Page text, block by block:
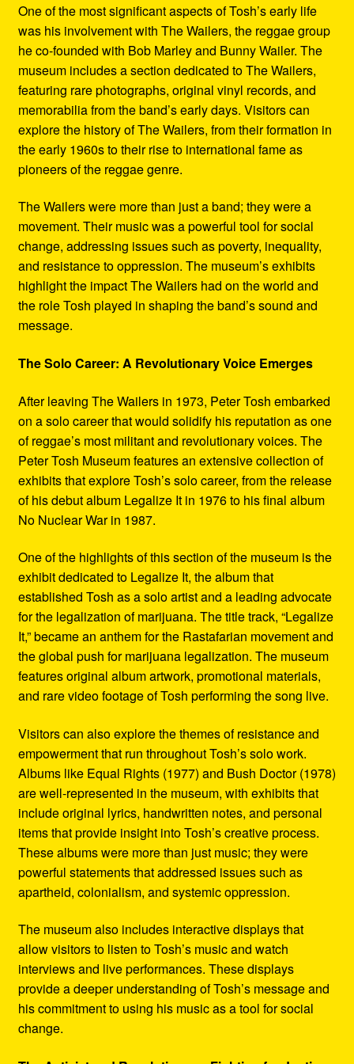
One of the most significant aspects of Tosh’s early life
was his involvement with The Wailers, the reggae group
he co-founded with Bob Marley and Bunny Wailer. The
museum includes a section dedicated to The Wailers,
featuring rare photographs, original vinyl records, and
memorabilia from the band’s early days. Visitors can
explore the history of The Wailers, from their formation in
the early 1960s to their rise to international fame as
pioneers of the reggae genre.
The Wailers were more than just a band; they were a
movement. Their music was a powerful tool for social
change, addressing issues such as poverty, inequality,
and resistance to oppression. The museum’s exhibits
highlight the impact The Wailers had on the world and
the role Tosh played in shaping the band’s sound and
message.
The Solo Career: A Revolutionary Voice Emerges
After leaving The Wailers in 1973, Peter Tosh embarked
on a solo career that would solidify his reputation as one
of reggae’s most militant and revolutionary voices. The
Peter Tosh Museum features an extensive collection of
exhibits that explore Tosh’s solo career, from the release
of his debut album Legalize It in 1976 to his final album
No Nuclear War in 1987.
One of the highlights of this section of the museum is the
exhibit dedicated to Legalize It, the album that
established Tosh as a solo artist and a leading advocate
for the legalization of marijuana. The title track, “Legalize
It,” became an anthem for the Rastafarian movement and
the global push for marijuana legalization. The museum
features original album artwork, promotional materials,
and rare video footage of Tosh performing the song live.
Visitors can also explore the themes of resistance and
empowerment that run throughout Tosh’s solo work.
Albums like Equal Rights (1977) and Bush Doctor (1978)
are well-represented in the museum, with exhibits that
include original lyrics, handwritten notes, and personal
items that provide insight into Tosh’s creative process.
These albums were more than just music; they were
powerful statements that addressed issues such as
apartheid, colonialism, and systemic oppression.
The museum also includes interactive displays that
allow visitors to listen to Tosh’s music and watch
interviews and live performances. These displays
provide a deeper understanding of Tosh’s message and
his commitment to using his music as a tool for social
change.